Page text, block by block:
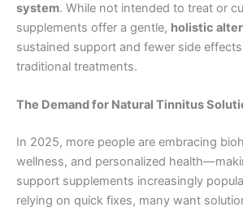
system. While not intended to treat or
supplements offer a gentle, holistic
sustained support and fewer side
traditional treatments.
The Demand for Natural Tinnitus
In 2025, more people are embracing
wellness, and personalized
support supplements increasingly
relying on quick fixes, many want